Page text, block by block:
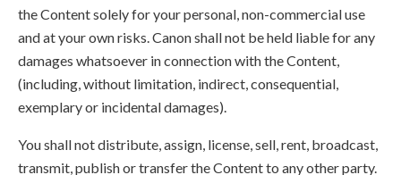
the Content solely for your personal, non-commercial use
and at your own risks. Canon shall not be held liable for any
damages whatsoever in connection with the Content,
(including, without limitation, indirect, consequential,
exemplary or incidental damages).
You shall not distribute, assign, license, sell, rent, broadcast,
transmit, publish or transfer the Content to any other party.